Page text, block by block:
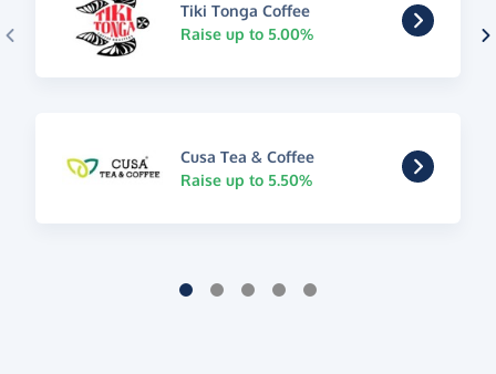
Tiki Tonga Coffee
Raise up to 5.00%
Cusa Tea & Coffee
Raise up to 5.50%